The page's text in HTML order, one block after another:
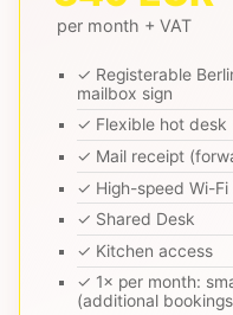
per month + VAT
✓ Registerable
mailbox sign
✓ Flexible hot desk
✓ Mail receipt
✓ High-speed Wi-Fi
✓ Shared Desk
✓ Kitchen access
✓ 1× per month:
(additional